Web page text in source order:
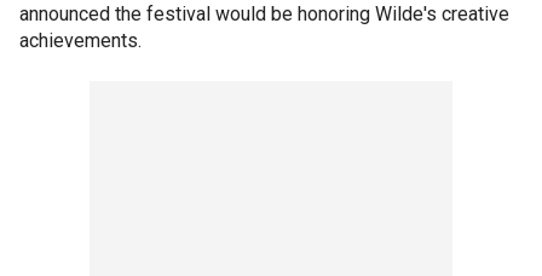
announced the festival would be honoring Wilde's creative
achievements.